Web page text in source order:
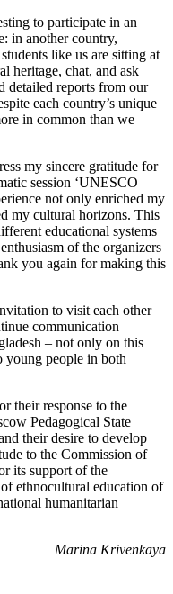
to participate in an
in another country,
like us are sitting at
heritage, chat, and ask
detailed reports from our
each country’s unique
in common than we
my sincere gratitude for
session ‘UNESCO
not only enriched my
my cultural horizons. This
educational systems
of the organizers
you again for making this
to visit each other
communication
– not only on this
young people in both
their response to the
Pedagogical State
their desire to develop
to the Commission of
its support of the
ethnocultural education of
humanitarian
Marina Krivenkaya